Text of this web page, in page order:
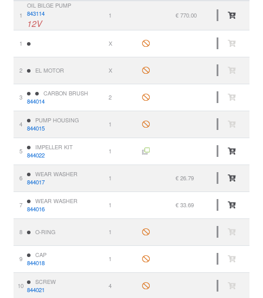
1
OIL BILGE PUMP
843114
12V
1 € 770.00
1 X
2 EL MOTOR X
3
CARBON BRUSH
844014
2
4
PUMP HOUSING
844015
1
5
IMPELLER KIT
844022
1
6
WEAR WASHER
844017
1 € 26.79
7
WEAR WASHER
844016
1 € 33.69
8 O-RING 1
9
CAP
844018
1
10
SCREW
844021
4